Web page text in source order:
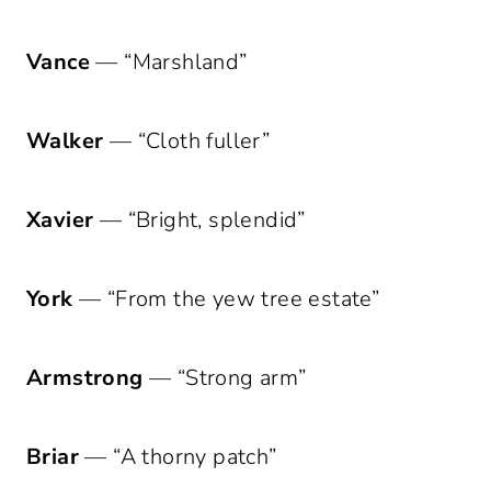
Vance— “Marshland”
Walker — “Cloth fuller”
Xavier — “Bright, splendid”
York — “From the yew tree estate”
Armstrong — “Strong arm”
Briar— “A thorny patch”